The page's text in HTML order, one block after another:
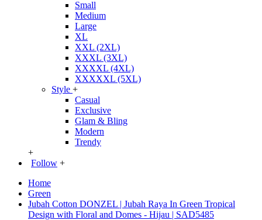
Small
Medium
Large
XL
XXL (2XL)
XXXL (3XL)
XXXXL (4XL)
XXXXXL (5XL)
Style +
Casual
Exclusive
Glam & Bling
Modern
Trendy
+
Follow +
Home
Green
Jubah Cotton DONZEL | Jubah Raya In Green Tropical
Design with Floral and Domes - Hijau | SAD5485